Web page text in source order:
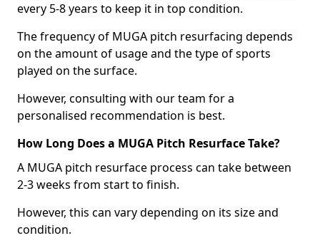
every 5-8 years to keep it in top condition.
The frequency of MUGA pitch resurfacing depends
on the amount of usage and the type of sports
played on the surface.
However, consulting with our team for a
personalised recommendation is best.
How Long Does a MUGA Pitch Resurface Take?
A MUGA pitch resurface process can take between
2-3 weeks from start to finish.
However, this can vary depending on its size and
condition.